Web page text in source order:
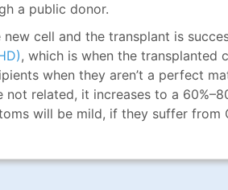
a public donor.
cell and the transplant is
, which is when the transplanted
when they aren’t a perfect
related, it increases to a
will be mild, if they suffer from